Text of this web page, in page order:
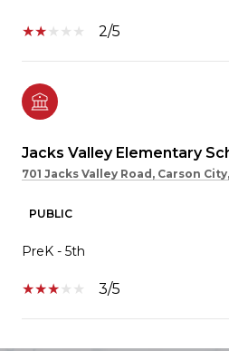
2/5
Jacks Valley Elementary
701 Jacks Valley Road, Carson
PUBLIC
PreK - 5th
3/5